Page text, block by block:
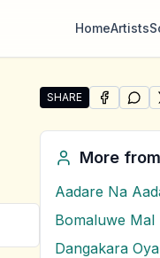
HomeArtists
SHARE
Share SHARE ON
More from
Aadare Na
Bomaluwe Mal